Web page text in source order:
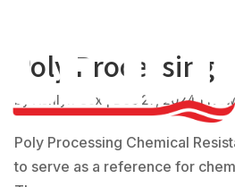
Poly
by Ashlyn Cox Dec 27, 2024|
Poly Processing Chemical
to serve as a reference for